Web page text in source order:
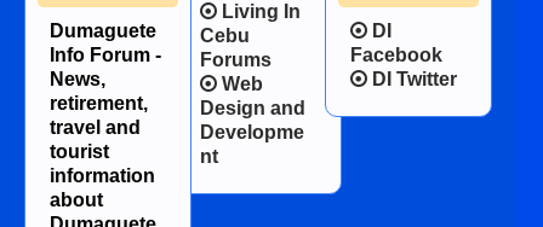
DI
Facebook
DI Twitter
Dumaguete
Info Forum -
News,
retirement,
travel and
tourist
information
about
Living In
Cebu
Forums
Web
Design and
Developme
nt